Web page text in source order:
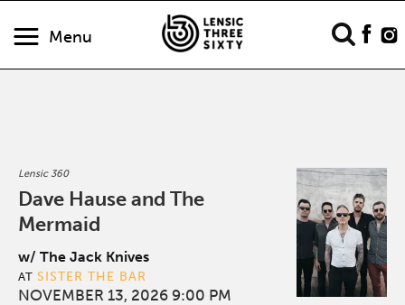
Menu
Lensic 360
Dave Hause and The
Mermaid
w/ The Jack Knives
AT SISTER THE BAR
NOVEMBER 13, 2026 9:00 PM